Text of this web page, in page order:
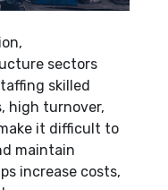
sectors
skilled
high turnover,
it difficult to
maintain
increase costs,